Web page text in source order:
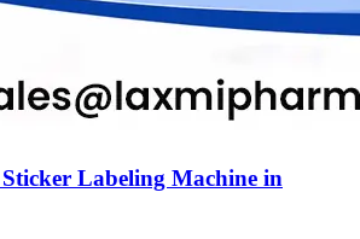
Labeling Machine in